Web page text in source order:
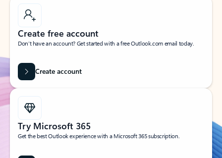
Create free account
Don’t have an account? Get started with a free Outlook.com email today.
Create account
Try Microsoft 365
Get the best Outlook experience with a Microsoft 365 subscription.